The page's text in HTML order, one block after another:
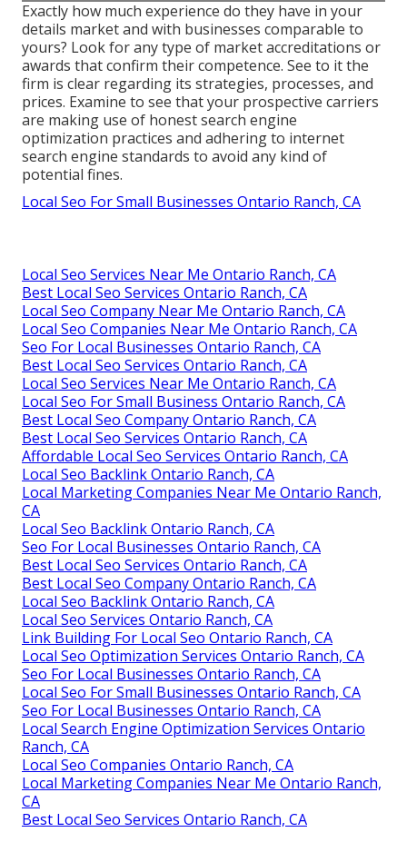
Exactly how much experience do they have in your
details market and with businesses comparable to
yours? Look for any type of market accreditations or
awards that confirm their competence. See to it the
firm is clear regarding its strategies, processes, and
prices. Examine to see that your prospective carriers
are making use of honest search engine
optimization practices and adhering to internet
search engine standards to avoid any kind of
potential fines.
Local Seo For Small Businesses Ontario Ranch, CA
Local Seo Services Near Me Ontario Ranch, CA
Best Local Seo Services Ontario Ranch, CA
Local Seo Company Near Me Ontario Ranch, CA
Local Seo Companies Near Me Ontario Ranch, CA
Seo For Local Businesses Ontario Ranch, CA
Best Local Seo Services Ontario Ranch, CA
Local Seo Services Near Me Ontario Ranch, CA
Local Seo For Small Business Ontario Ranch, CA
Best Local Seo Company Ontario Ranch, CA
Best Local Seo Services Ontario Ranch, CA
Affordable Local Seo Services Ontario Ranch, CA
Local Seo Backlink Ontario Ranch, CA
Local Marketing Companies Near Me Ontario Ranch,
CA
Local Seo Backlink Ontario Ranch, CA
Seo For Local Businesses Ontario Ranch, CA
Best Local Seo Services Ontario Ranch, CA
Best Local Seo Company Ontario Ranch, CA
Local Seo Backlink Ontario Ranch, CA
Local Seo Services Ontario Ranch, CA
Link Building For Local Seo Ontario Ranch, CA
Local Seo Optimization Services Ontario Ranch, CA
Seo For Local Businesses Ontario Ranch, CA
Local Seo For Small Businesses Ontario Ranch, CA
Seo For Local Businesses Ontario Ranch, CA
Local Search Engine Optimization Services Ontario
Ranch, CA
Local Seo Companies Ontario Ranch, CA
Local Marketing Companies Near Me Ontario Ranch,
CA
Best Local Seo Services Ontario Ranch, CA